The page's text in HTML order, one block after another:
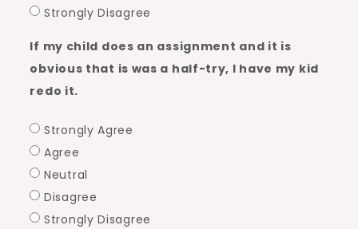
Strongly Disagree
If my child does an assignment and it is
obvious that is was a half-try, I have my kid
redo it.
Strongly Agree
Agree
Neutral
Disagree
Strongly Disagree